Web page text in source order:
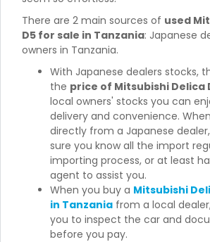
There are 2 main sources of used
D5 for sale in Tanzania: Japanese
owners in Tanzania.
With Japanese dealers stocks,
the price of Mitsubishi Delica
local owners' stocks you can
delivery and convenience.
directly from a Japanese
sure you know all the import
importing process, or at least
agent to assist you.
When you buy a Mitsubishi
in Tanzania from a local
you to inspect the car and
before you pay.